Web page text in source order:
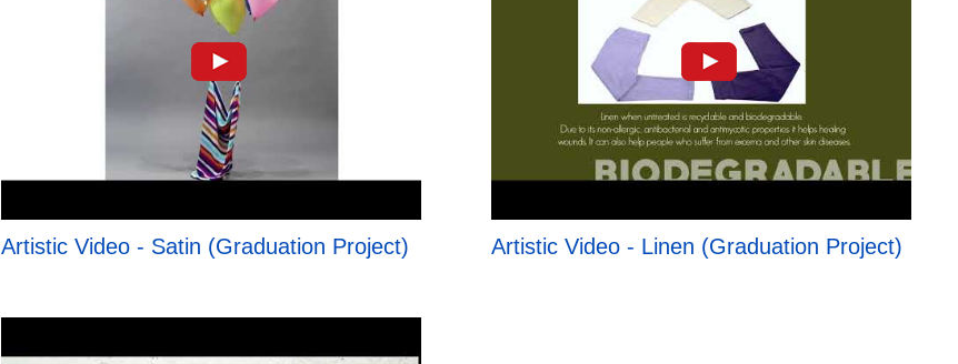
Artistic Video - Satin (Graduation Project) Artistic Video - Linen (Graduation Project)